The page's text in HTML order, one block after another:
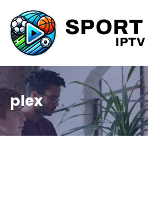
to
content
plex